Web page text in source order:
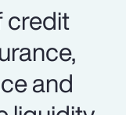
credit
and